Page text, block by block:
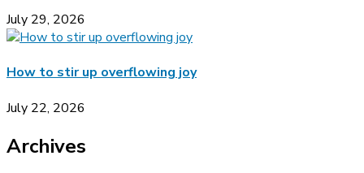
July 29, 2026
How to stir up overflowing joy
July 22, 2026
Archives